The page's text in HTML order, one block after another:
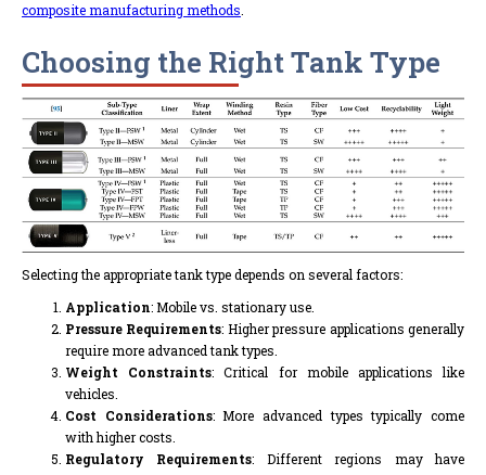
composite manufacturing methods
Choosing the Right Tank Type
Selecting the appropriate tank type depends on several factors:
Application: Mobile vs. stationary use.
Pressure Requirements: Higher pressure applications generally
require more advanced tank types.
Weight Constraints: Critical for mobile applications like
vehicles.
Cost Considerations: More advanced types typically come
with higher costs.
Regulatory Requirements: Different regions may have